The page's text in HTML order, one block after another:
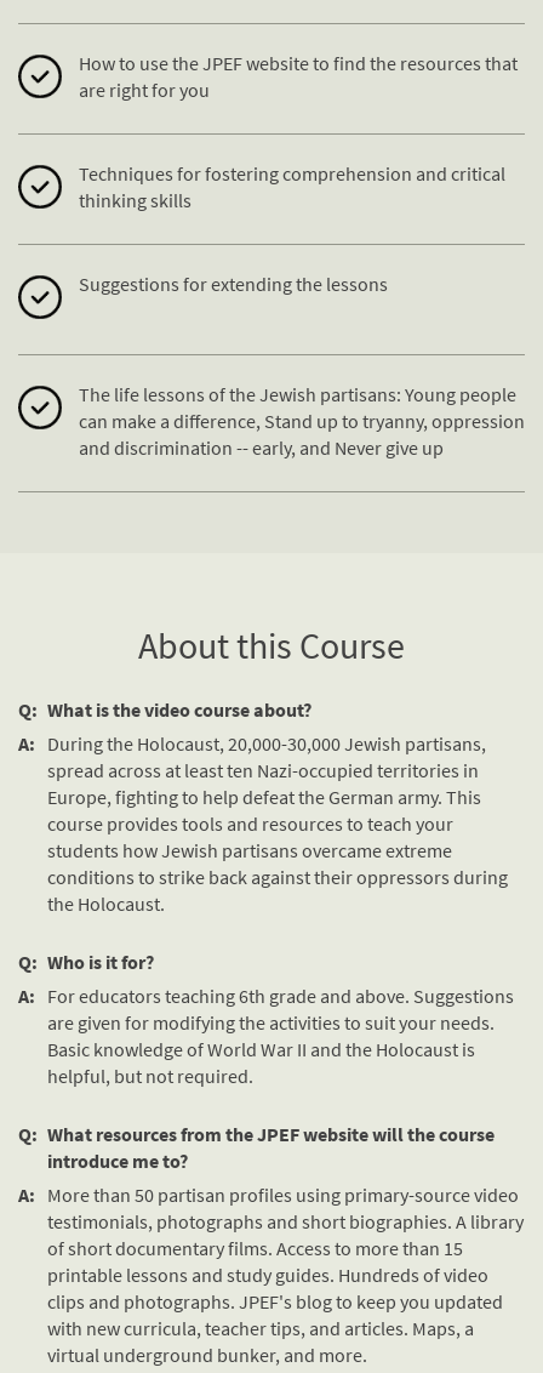
How to use the JPEF website to find the resources that
are right for you
Techniques for fostering comprehension and critical
thinking skills
Suggestions for extending the lessons
The life lessons of the Jewish partisans: Young people
can make a difference, Stand up to tryanny, oppression
and discrimination -- early, and Never give up
About this Course
Q: What is the video course about?
A: During the Holocaust, 20,000-30,000 Jewish partisans,
spread across at least ten Nazi-occupied territories in
Europe, fighting to help defeat the German army. This
course provides tools and resources to teach your
students how Jewish partisans overcame extreme
conditions to strike back against their oppressors during
the Holocaust.
Q: Who is it for?
A: For educators teaching 6th grade and above. Suggestions
are given for modifying the activities to suit your needs.
Basic knowledge of World War II and the Holocaust is
helpful, but not required.
Q: What resources from the JPEF website will the course
introduce me to?
A: More than 50 partisan profiles using primary-source video
testimonials, photographs and short biographies. A library
of short documentary films. Access to more than 15
printable lessons and study guides. Hundreds of video
clips and photographs. JPEF's blog to keep you updated
with new curricula, teacher tips, and articles. Maps, a
virtual underground bunker, and more.